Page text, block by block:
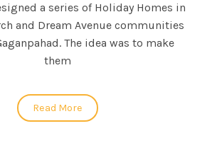
a series of Holiday Homes in
and Dream Avenue communities
The idea was to make
them
Read More